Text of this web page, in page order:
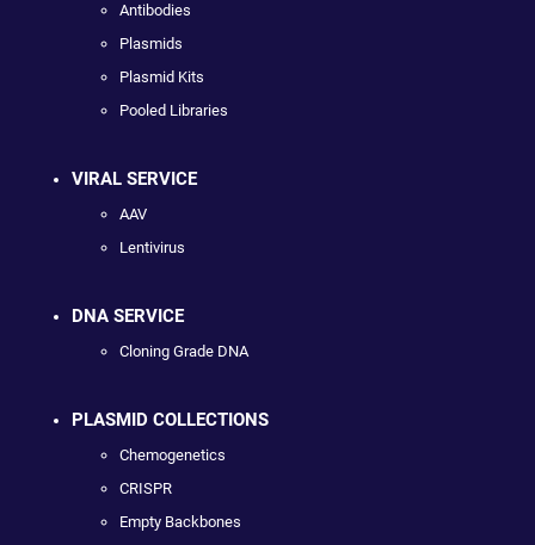
Antibodies
Plasmids
Plasmid Kits
Pooled Libraries
VIRAL SERVICE
AAV
Lentivirus
DNA SERVICE
Cloning Grade DNA
PLASMID COLLECTIONS
Chemogenetics
CRISPR
Empty Backbones